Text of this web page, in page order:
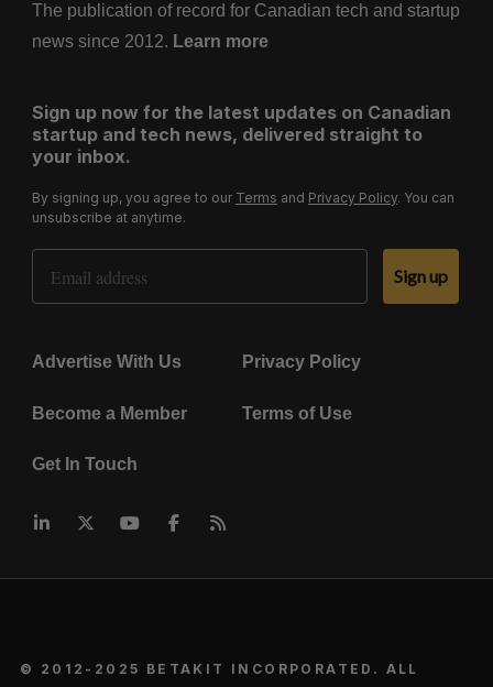
The publication of record for Canadian tech and startup
news since 2012. Learn more
Sign up now for the latest updates on Canadian
startup and tech news, delivered straight to
your inbox.
By signing up, you agree to our Terms and Privacy Policy. You can
unsubscribe at anytime.
Email Address
Sign up
Advertise With Us Privacy Policy
Become a Member Terms of Use
Get In Touch
© 2012-2025 BETAKIT INCORPORATED. ALL